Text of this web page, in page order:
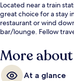
Located near a train
great choice for a stay
restaurant or wind
bar/lounge. Fellow
More
At a glance